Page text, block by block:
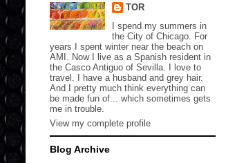
TOR
I spend my summers in
the City of Chicago. For
years I spent winter near the beach on
AMI. Now I live as a Spanish resident in
the Casco Antiguo of Sevilla. I love to
travel. I have a husband and grey hair.
And I pretty much think everything can
be made fun of... which sometimes gets
me in trouble.
View my complete profile
Blog Archive